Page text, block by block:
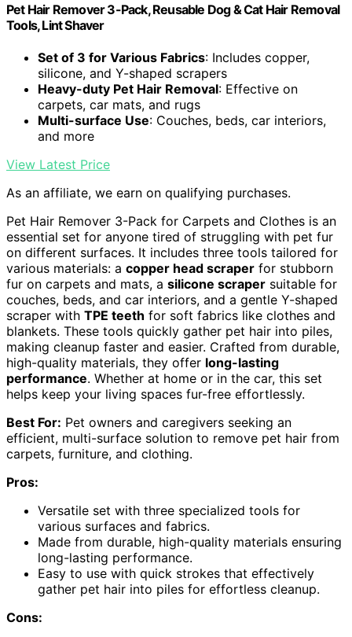
Pet Hair Remover 3-Pack, Reusable Dog & Cat Hair Removal
Tools, Lint Shaver
Set of 3 for Various Fabrics: Includes copper,
silicone, and Y-shaped scrapers
Heavy-duty Pet Hair Removal: Effective on
carpets, car mats, and rugs
Multi-surface Use: Couches, beds, car interiors,
and more
View Latest Price
As an affiliate, we earn on qualifying purchases.
Pet Hair Remover 3-Pack for Carpets and Clothes is an
essential set for anyone tired of struggling with pet fur
on different surfaces. It includes three tools tailored for
various materials: a copper head scraper for stubborn
fur on carpets and mats, a silicone scraper suitable for
couches, beds, and car interiors, and a gentle Y-shaped
scraper with TPE teeth for soft fabrics like clothes and
blankets. These tools quickly gather pet hair into piles,
making cleanup faster and easier. Crafted from durable,
high-quality materials, they offer long-lasting
performance. Whether at home or in the car, this set
helps keep your living spaces fur-free effortlessly.
Best For: Pet owners and caregivers seeking an
efficient, multi-surface solution to remove pet hair from
carpets, furniture, and clothing.
Pros:
Versatile set with three specialized tools for
various surfaces and fabrics.
Made from durable, high-quality materials ensuring
long-lasting performance.
Easy to use with quick strokes that effectively
gather pet hair into piles for effortless cleanup.
Cons: